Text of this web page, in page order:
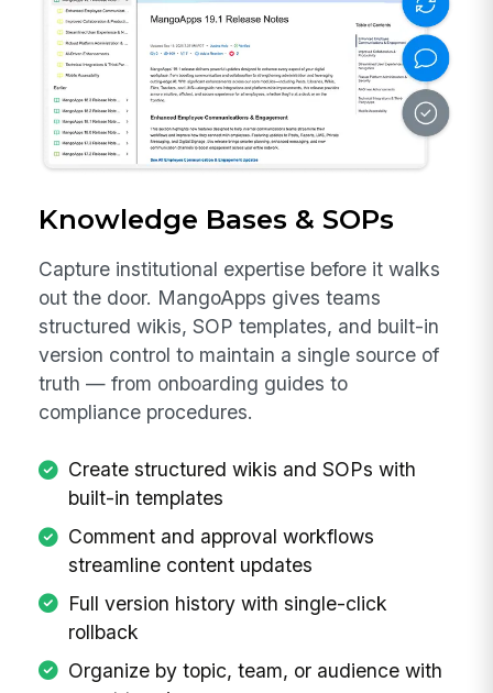
Knowledge Bases & SOPs
Capture institutional expertise before it walks
out the door. MangoApps gives teams
structured wikis, SOP templates, and built-in
version control to maintain a single source of
truth — from onboarding guides to
compliance procedures.
Create structured wikis and SOPs with
built-in templates
Comment and approval workflows
streamline content updates
Full version history with single-click
rollback
Organize by topic, team, or audience with